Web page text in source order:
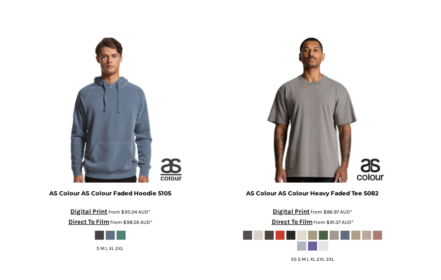
AS Colour AS Colour Faded Hoodie 5105
Digital Printfrom $95.04AUD*
Direct To Filmfrom $98.56AUD*
S M L XL 2XL
AS Colour AS Colour Heavy Faded Tee 5082
Digital Printfrom$86.97AUD*
Direct To Filmfrom $91.37AUD*
XS S M L XL 2XL 3XL